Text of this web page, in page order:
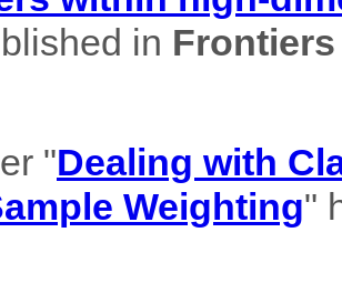
in
"Dealing with
Weighting"